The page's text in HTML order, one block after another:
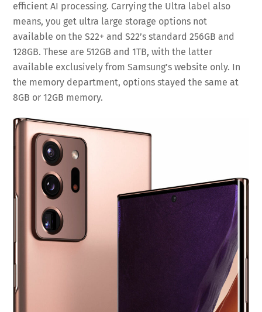
efficient AI processing. Carrying the Ultra label also
means, you get ultra large storage options not
available on the S22+ and S22’s standard 256GB and
128GB. These are 512GB and 1TB, with the latter
available exclusively from Samsung’s website only. In
the memory department, options stayed the same at
8GB or 12GB memory.